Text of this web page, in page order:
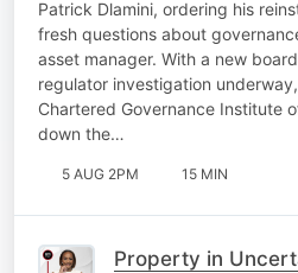
Patrick Dlamini, ordering his
fresh questions about
asset manager. With a new
regulator investigation
Chartered Governance Institute
down the…
5 AUG 2PM 15 MIN
Property in